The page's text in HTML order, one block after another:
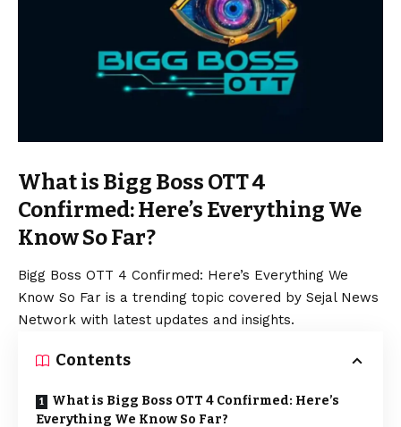
What is Bigg Boss OTT 4
Confirmed: Here’s Everything We
Know So Far?
Bigg Boss OTT 4 Confirmed: Here’s Everything We
Know So Far is a trending topic covered by Sejal News
Network with latest updates and insights.
Contents
What is Bigg Boss OTT 4 Confirmed: Here’s
Everything We Know So Far?